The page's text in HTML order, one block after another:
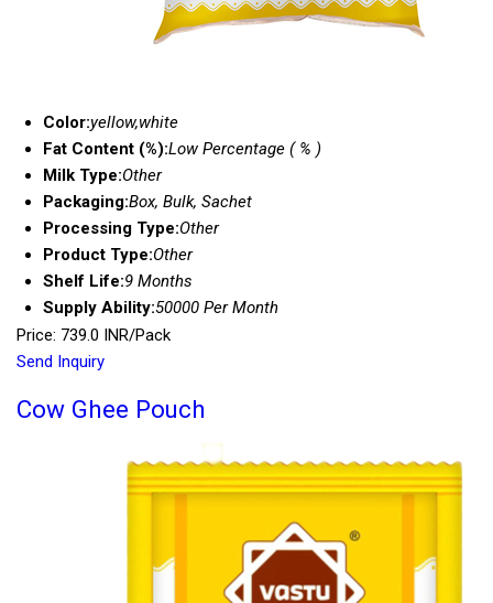
Color:yellow,white
Fat Content (%):Low Percentage ( % )
Milk Type:Other
Packaging:Box, Bulk, Sachet
Processing Type:Other
Product Type:Other
Shelf Life:9 Months
Supply Ability:50000 Per Month
Price: 739.0 INR/Pack
Send Inquiry
Cow Ghee Pouch